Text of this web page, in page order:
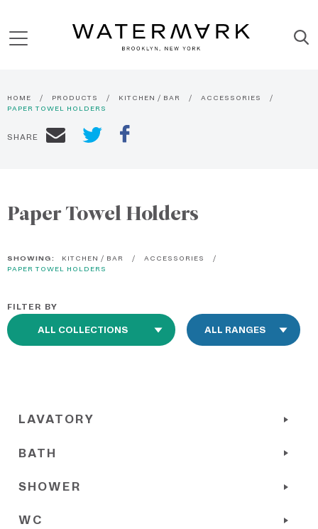
HOME PRODUCTS KITCHEN / BAR
ACCESSORIES
PAPER TOWEL HOLDERS
SHARE
Paper Towel Holders
SHOWING: KITCHEN / BAR
ACCESSORIES
PAPER TOWEL HOLDERS
FILTER BY
LAVATORY
BATH
SHOWER
WC